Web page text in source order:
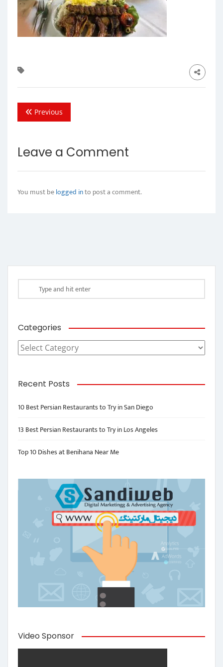
Previous
Leave a Comment
You must belogged into post a comment.
Categories
Categories
Recent Posts
10 Best Persian Restaurants to Try in San Diego
13 Best Persian Restaurants to Try in Los Angeles
Top 10 Dishes at Benihana Near Me
Video Sponsor